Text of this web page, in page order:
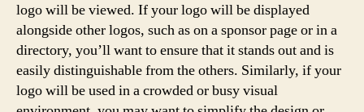
logo will be viewed. If your logo will be displayed
alongside other logos, such as on a sponsor page or in a
directory, you’ll want to ensure that it stands out and is
easily distinguishable from the others. Similarly, if your
logo will be used in a crowded or busy visual